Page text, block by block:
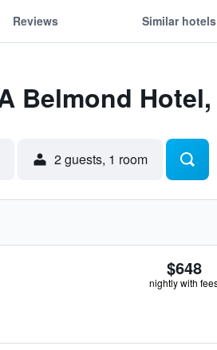
Reviews Similar hotels
Belmond
2 guests, 1 room
$648
nightly with